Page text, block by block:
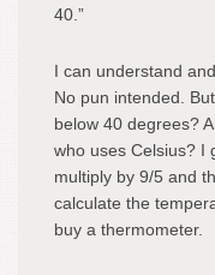
40.”
I can understand
No pun intended.
below 40 degrees?
who uses Celsius? I
multiply by 9/5 and
calculate the
buy a thermometer.